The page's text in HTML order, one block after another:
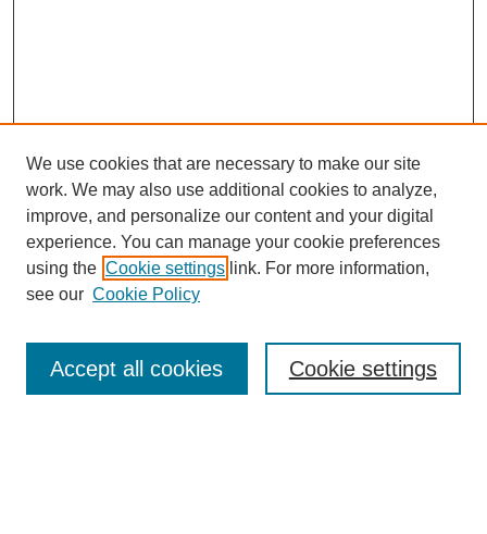
SEARCH
Enter search terms:
Advanced Search
We use cookies that are necessary to make our site
work. We may also use additional cookies to analyze,
improve, and personalize our content and your digital
experience. You can manage your cookie preferences
using the Cookie settings link. For more information,
see our Cookie Policy
Cookie settings
Accept all cookies